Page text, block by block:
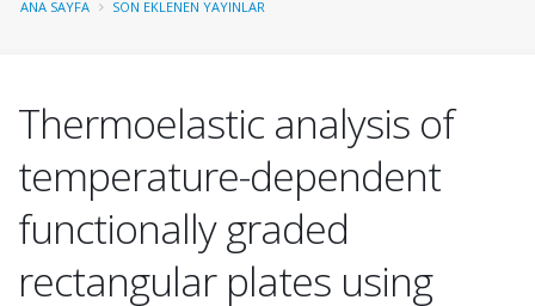
ANA SAYFA SON EKLENEN YAYINLAR
Thermoelastic analysis of
temperature-dependent
functionally graded
rectangular plates using